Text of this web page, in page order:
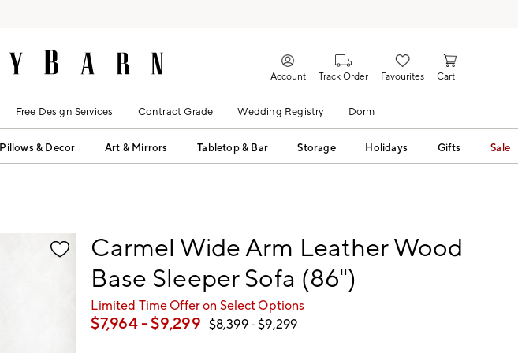
Account Track Order Favourites Cart
Free Design Services Contract Grade Wedding Registry Dorm
Pillows & Decor Art & Mirrors Tabletop & Bar Storage Holidays Gifts Sale
Carmel Wide Arm Leather Wood
Base Sleeper Sofa (86")
Limited Time Offer on Select Options
$7,964- $9,299 $8,399- $9,299